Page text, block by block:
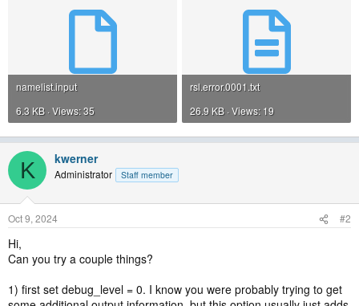
namelist.input
6.3 KB · Views: 35
rsl.error.0001.txt
26.9 KB · Views: 19
K kwerner
Administrator Staff member
Oct 9, 2024 #2
Hi,
Can you try a couple things?
1) first set debug_level = 0. I know you were probably trying to get